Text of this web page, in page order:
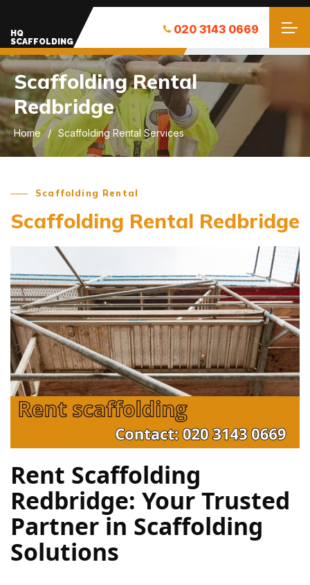
HQ
SCAFFOLDING
020 3143 0669
Scaffolding Rental
Redbridge
Home Scaffolding Rental Services
Scaffolding Rental
Scaffolding Rental Redbridge
Rent Scaffolding
Redbridge: Your Trusted
Partner in Scaffolding
Solutions